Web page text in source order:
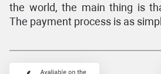
the world, the main thing is
The payment process is as